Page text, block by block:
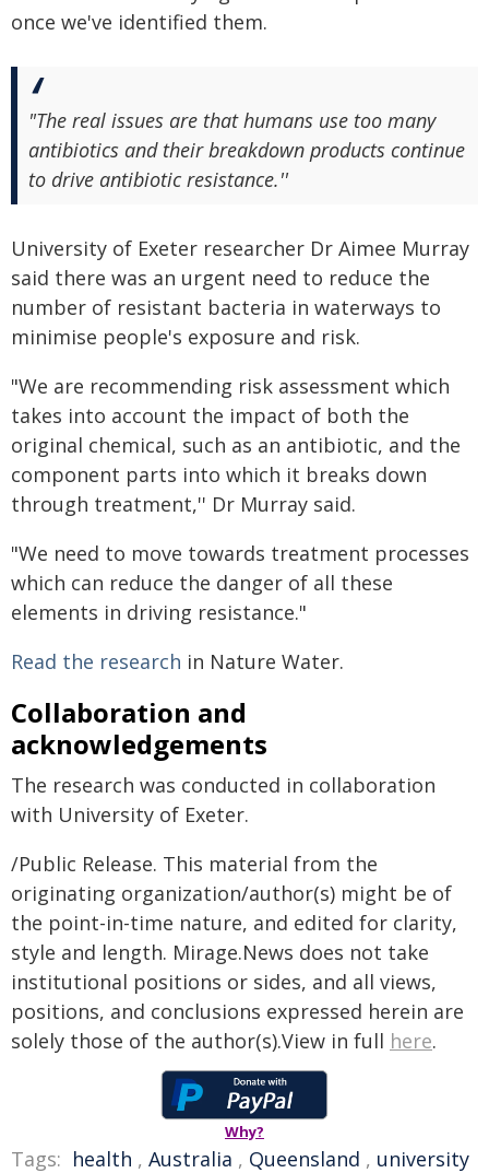
once we've identified them.
"The real issues are that humans use too many
antibiotics and their breakdown products continue
to drive antibiotic resistance.''
University of Exeter researcher Dr Aimee Murray
said there was an urgent need to reduce the
number of resistant bacteria in waterways to
minimise people's exposure and risk.
"We are recommending risk assessment which
takes into account the impact of both the
original chemical, such as an antibiotic, and the
component parts into which it breaks down
through treatment,'' Dr Murray said.
"We need to move towards treatment processes
which can reduce the danger of all these
elements in driving resistance."
Read the research in Nature Water.
Collaboration and
acknowledgements
The research was conducted in collaboration
with University of Exeter.
/Public Release. This material from the
originating organization/author(s) might be of
the point-in-time nature, and edited for clarity,
style and length. Mirage.News does not take
institutional positions or sides, and all views,
positions, and conclusions expressed herein are
solely those of the author(s).View in full here.
Why?
Tags: health , Australia , Queensland , university